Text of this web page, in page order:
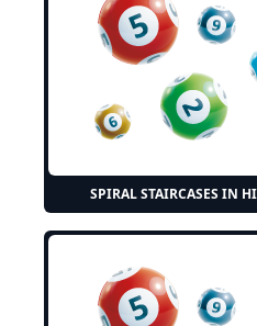
SPIRAL STAIRCASES IN